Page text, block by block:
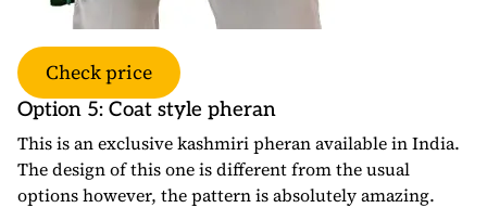
Check price
Option 5: Coat style pheran
This is an exclusive kashmiri pheran available in India.
The design of this one is different from the usual
options however, the pattern is absolutely amazing.